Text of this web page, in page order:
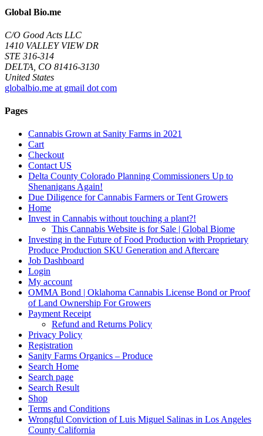
Global Bio.me
C/O Good Acts LLC
1410 VALLEY VIEW DR
STE 316-314
DELTA, CO 81416-3130
United States
globalbio.me at gmail dot com
Pages
Cannabis Grown at Sanity Farms in 2021
Cart
Checkout
Contact US
Delta County Colorado Planning Commissioners Up to
Shenanigans Again!
Due Diligence for Cannabis Farmers or Tent Growers
Home
Invest in Cannabis without touching a plant?!
This Cannabis Website is for Sale | Global Biome
Investing in the Future of Food Production with Proprietary
Produce Production SKU Generation and Aftercare
Job Dashboard
Login
My account
OMMA Bond | Oklahoma Cannabis License Bond or Proof
of Land Ownership For Growers
Payment Receipt
Refund and Returns Policy
Privacy Policy
Registration
Sanity Farms Organics – Produce
Search Home
Search page
Search Result
Shop
Terms and Conditions
Wrongful Conviction of Luis Miguel Salinas in Los Angeles
County California